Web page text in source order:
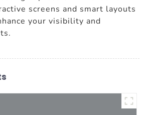
screens and smart layouts
your visibility and